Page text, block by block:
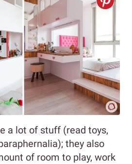
a lot of stuff (read toys,
they also
of room to play, work